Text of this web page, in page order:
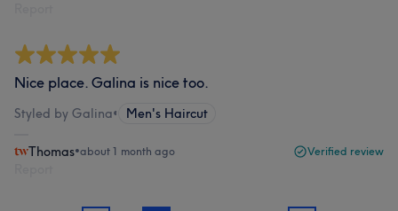
Nice place. Galina is nice too.
Styled by Galina• Men's Haircut
Thomas•about 1 month ago Verified review